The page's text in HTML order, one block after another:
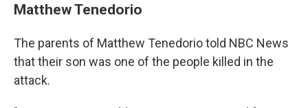
Matthew Tenedorio
The parents of Matthew Tenedorio told NBC News
that their son was one of the people killed in the
attack.